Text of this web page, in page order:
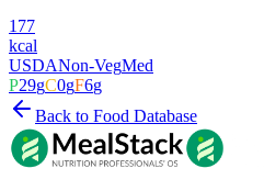
177
kcal
USDANon-VegMed
P29gC0gF6g
Back to Food Database